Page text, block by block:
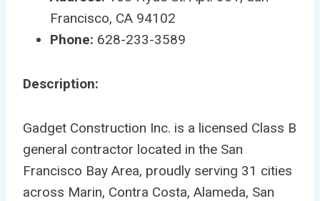
Francisco, CA 94102
Phone: 628-233-3589
Description:
Gadget Construction Inc. is a licensed Class B
general contractor located in the San
Francisco Bay Area, proudly serving 31 cities
across Marin, Contra Costa, Alameda, San